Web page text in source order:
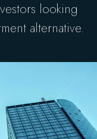
looking
alternative.